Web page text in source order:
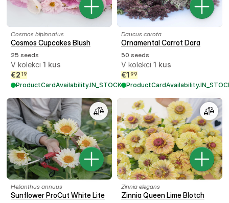
Cosmos bipinnatus
Cosmos Cupcakes Blush
25 seeds
V kolekci 1 kus
€2 19
ProductCardAvailability.IN_STOCK
Daucus carota
Ornamental Carrot Dara
50 seeds
V kolekci 1 kus
€1 99
Helianthus annuus
Sunflower ProCut White Lite
Zinnia elegans
Zinnia Queen Lime Blotch